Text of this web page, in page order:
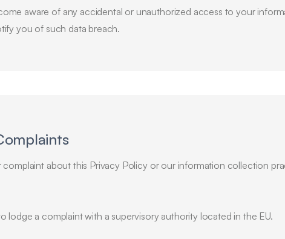
aware of any accidental or unauthorized access to your
you of such data breach.
complaint about this Privacy Policy or our information collection
lodge a complaint with a supervisory authority located in the EU.